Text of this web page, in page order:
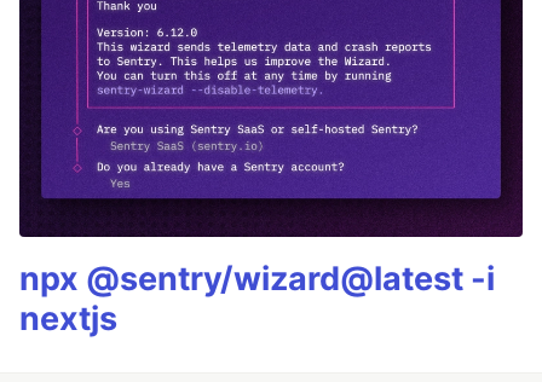
npx @sentry/wizard@latest -i
nextjs